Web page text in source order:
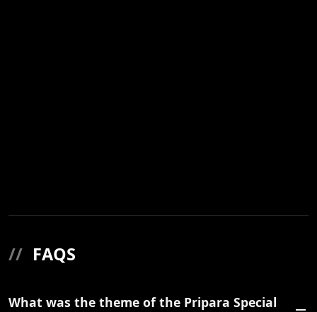
// FAQS
What was the theme of the Pripara Special